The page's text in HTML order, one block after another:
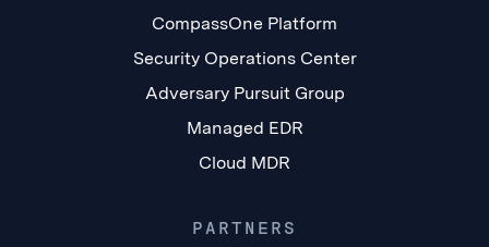
CompassOne Platform
Security Operations Center
Adversary Pursuit Group
Managed EDR
Cloud MDR
PARTNERS